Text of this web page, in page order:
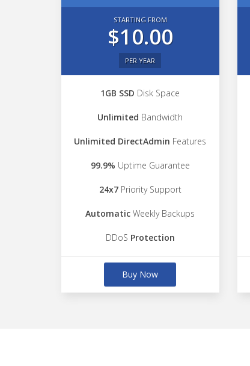
STARTING FROM
$10.00
PER YEAR
1GB SSD Disk Space
Unlimited Bandwidth
Unlimited DirectAdmin Features
99.9% Uptime Guarantee
24x7Priority Support
Automatic Weekly Backups
DDoS Protection
Buy Now